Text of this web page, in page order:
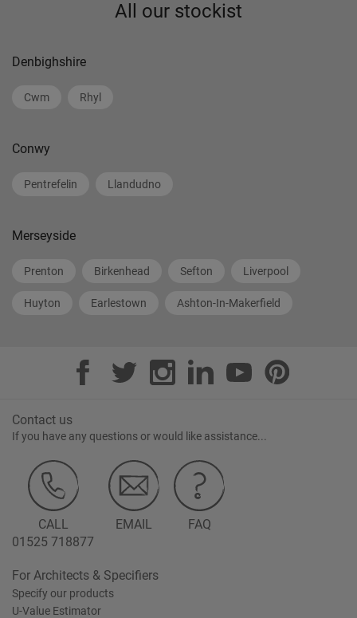
All our stockist
Denbighshire
Cwm Rhyl
Conwy
Pentrefelin Llandudno
Merseyside
Prenton Birkenhead Sefton Liverpool
Huyton Earlestown Ashton-In-Makerfield
Contact us
If you have any questions or would like assistance...
CALL
01525 718877
EMAIL FAQ
For Architects & Specifiers
Specify our products
U-Value Estimator